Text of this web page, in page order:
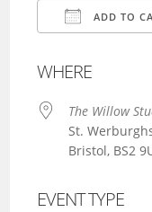
ADD TO
WHERE
The Willow
St.
Bristol, BS2
EVENT TYPE